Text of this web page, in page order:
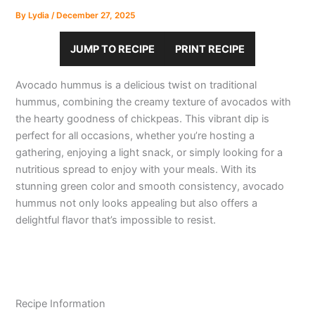
ByLydia /December 27, 2025
JUMP TO RECIPE PRINT RECIPE
Avocado hummus is a delicious twist on traditional
hummus, combining the creamy texture of avocados with
the hearty goodness of chickpeas. This vibrant dip is
perfect for all occasions, whether you’re hosting a
gathering, enjoying a light snack, or simply looking for a
nutritious spread to enjoy with your meals. With its
stunning green color and smooth consistency, avocado
hummus not only looks appealing but also offers a
delightful flavor that’s impossible to resist.
Recipe Information